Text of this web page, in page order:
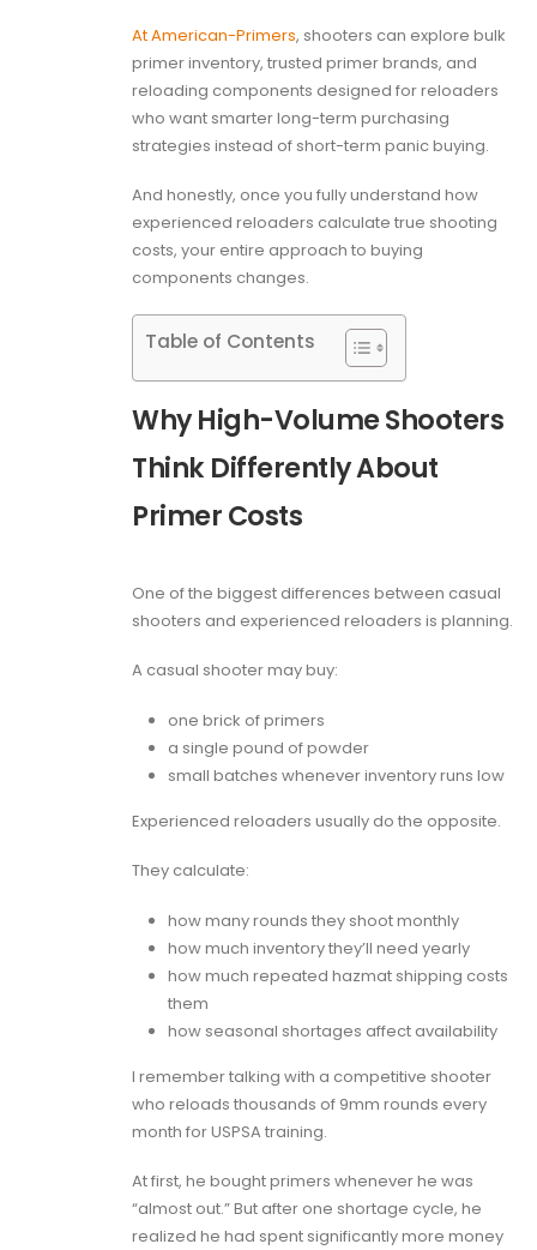
At American-Primers, shooters can explore bulk
primer inventory, trusted primer brands, and
reloading components designed for reloaders
who want smarter long-term purchasing
strategies instead of short-term panic buying.
And honestly, once you fully understand how
experienced reloaders calculate true shooting
costs, your entire approach to buying
components changes.
Table of Contents
Why High-Volume Shooters
Think Differently About
Primer Costs
One of the biggest differences between casual
shooters and experienced reloaders is planning.
A casual shooter may buy:
one brick of primers
a single pound of powder
small batches whenever inventory runs low
Experienced reloaders usually do the opposite.
They calculate:
how many rounds they shoot monthly
how much inventory they’ll need yearly
how much repeated hazmat shipping costs
them
how seasonal shortages affect availability
I remember talking with a competitive shooter
who reloads thousands of 9mm rounds every
month for USPSA training.
At first, he bought primers whenever he was
“almost out.” But after one shortage cycle, he
realized he had spent significantly more money